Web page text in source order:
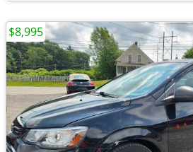
$8,995